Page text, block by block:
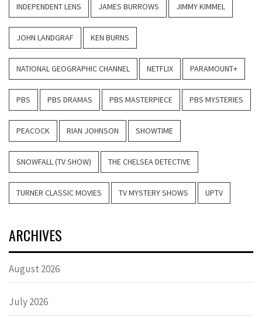
INDEPENDENT LENS JAMES BURROWS JIMMY KIMMEL
JOHN LANDGRAF KEN BURNS
NATIONAL GEOGRAPHIC CHANNEL NETFLIX PARAMOUNT+
PBS PBS DRAMAS PBS MASTERPIECE PBS MYSTERIES
PEACOCK RIAN JOHNSON SHOWTIME
SNOWFALL (TV SHOW) THE CHELSEA DETECTIVE
TURNER CLASSIC MOVIES TV MYSTERY SHOWS UPTV
ARCHIVES
August 2026
July 2026